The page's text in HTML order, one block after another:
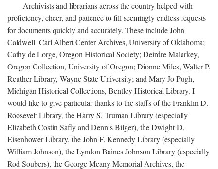
Archivists and librarians across the country helped with
proficiency, cheer, and patience to fill seemingly endless requests
for documents quickly and accurately. These include John
Caldwell, Carl Albert Center Archives, University of Oklahoma;
Cathy de Lorge, Oregon Historical Society; Deirdre Malarkey,
Oregon Collection, University of Oregon; Dionne Miles, Walter P.
Reuther Library, Wayne State University; and Mary Jo Pugh,
Michigan Historical Collections, Bentley Historical Library. I
would like to give particular thanks to the staffs of the Franklin D.
Roosevelt Library, the Harry S. Truman Library (especially
Elizabeth Costin Safly and Dennis Bilger), the Dwight D.
Eisenhower Library, the John F. Kennedy Library (especially
William Johnson), the Lyndon Baines Johnson Library (especially
Rod Soubers), the George Meany Memorial Archives, the